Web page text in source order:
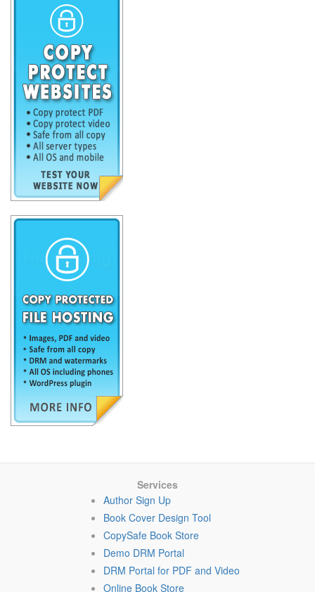
Services
Author Sign Up
Book Cover Design Tool
CopySafe Book Store
Demo DRM Portal
DRM Portal for PDF and Video
Online Book Store